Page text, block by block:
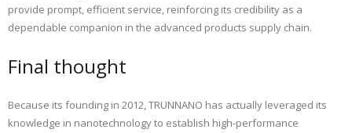
provide prompt, efficient service, reinforcing its credibility as a
dependable companion in the advanced products supply chain.
Final thought
Because its founding in 2012, TRUNNANO has actually leveraged its
knowledge in nanotechnology to establish high-performance